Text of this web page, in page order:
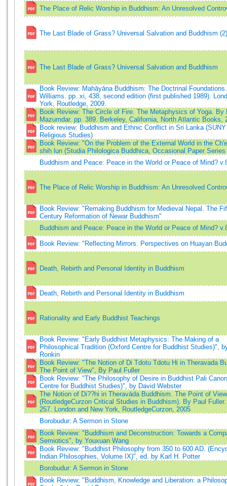
The Place of Relic Worship in Buddhism: An Unresolved
The Last Blade of Grass? Universal Salvation and Buddhism (2)
The Last Blade of Grass? Universal Salvation and Buddhism
Book Review: Mahāyāna Buddhism: The Doctrinal
Williams. pp. xi, 438, second edition (first published 1989).
York, Routledge, 2009.
Book Review: The Circle of Fire. The Metaphysics of Yoga. By
Mazumdar. pp. 389. Berkeley, California, North Atlantic Books,
Book review: Buddhism and Ethnic Conflict in Sri Lanka
Religious Studies)
Book Review: "On the Problem of the External World in the
shih lun (Studia Philologica Buddhica, Occasional Paper
Buddhism and Peace: Peace in the World or Peace of Mind?
The Place of Relic Worship in Buddhism: An Unresolved
Book Review: "Remaking Buddhism for Medieval Nepal. The
Century Reformation of Newar Buddhism"
Buddhism and Peace: Peace in the World or Peace of Mind?
Book Review: "Reflecting Mirrors. Perspectives on Huayan
Death, Rebirth and Personal Identity in Buddhism
Death, Rebirth and Personal Identity in Buddhism
Rationality and Early Buddhist Teachings
Book Review: "Early Buddhist Metaphysics: The Making of a
Philosophical Tradition (Oxford Centre for Buddhist Studies)",
Ronkin
Book Review: "The Notion of Di Tdotu Tdotu Hi in Theravada
The Point of View", By Paul Fuller
Book Review: "The Philosophy of Desire in Buddhist Pali
Centre for Buddhist Studies)", by David Webster
The Notion of Di??hi in Theravāda Buddhism. The Point of View
(RoutledgeCurzon Critical Studies in Buddhism). By Paul
257. London and New York, RoutledgeCurzon, 2005
Borobudur: A Sermon in Stone
Book Review: "Buddhism and Deconstruction: Towards a
Semiotics", by Youxuan Wang
Book Review: "Buddhist Philosophy from 350 to 600 AD.
Indian Philosophies, Volume IX)", ed. by Karl H. Potter
Borobudur: A Sermon in Stone
Book Review: "Buddhism, Knowledge and Liberation: a